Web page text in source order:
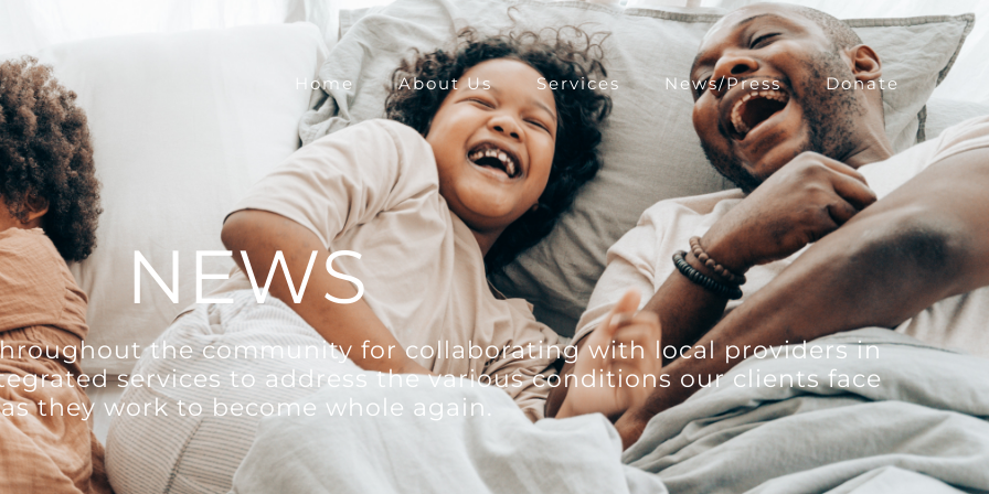
Home About Us Services News/Press Donate
NEWS
the community for collaborating with local providers in
services to address the various conditions our clients face
as they work to become whole again.